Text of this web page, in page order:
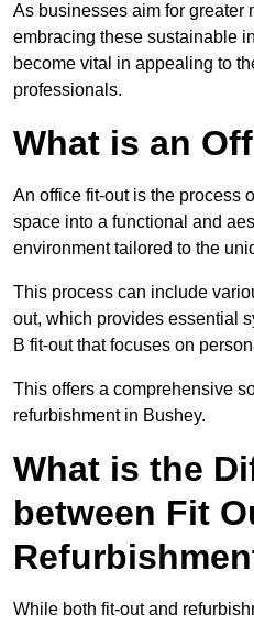
As businesses aim for greater
embracing these sustainable
become vital in appealing to
professionals.
What is an
An office fit-out is the process
space into a functional and
environment tailored to the
This process can include
out, which provides essential
B fit-out that focuses on
This offers a comprehensive
refurbishment in Bushey.
What is the
between Fit
While both fit-out and